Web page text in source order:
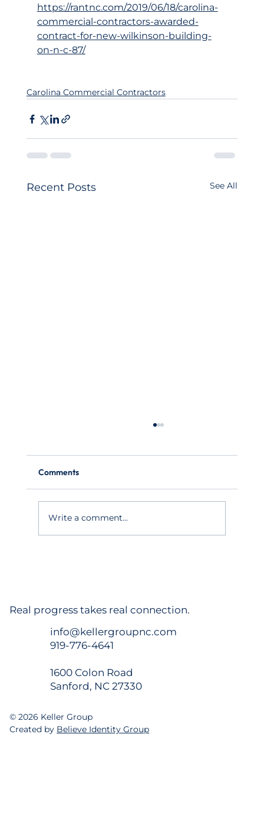
https://rantnc.com/2019/06/18/carolina-
commercial-contractors-awarded-
contract-for-new-wilkinson-building-
on-n-c-87/
Carolina Commercial Contractors
Recent Posts See All
Comments
Write a comment...
Real progress takes real connection.
info@kellergroupnc.com
919-776-4641
1600 Colon Road
Sanford, NC 27330
© 2026 Keller Group
Created by Believe Identity Group